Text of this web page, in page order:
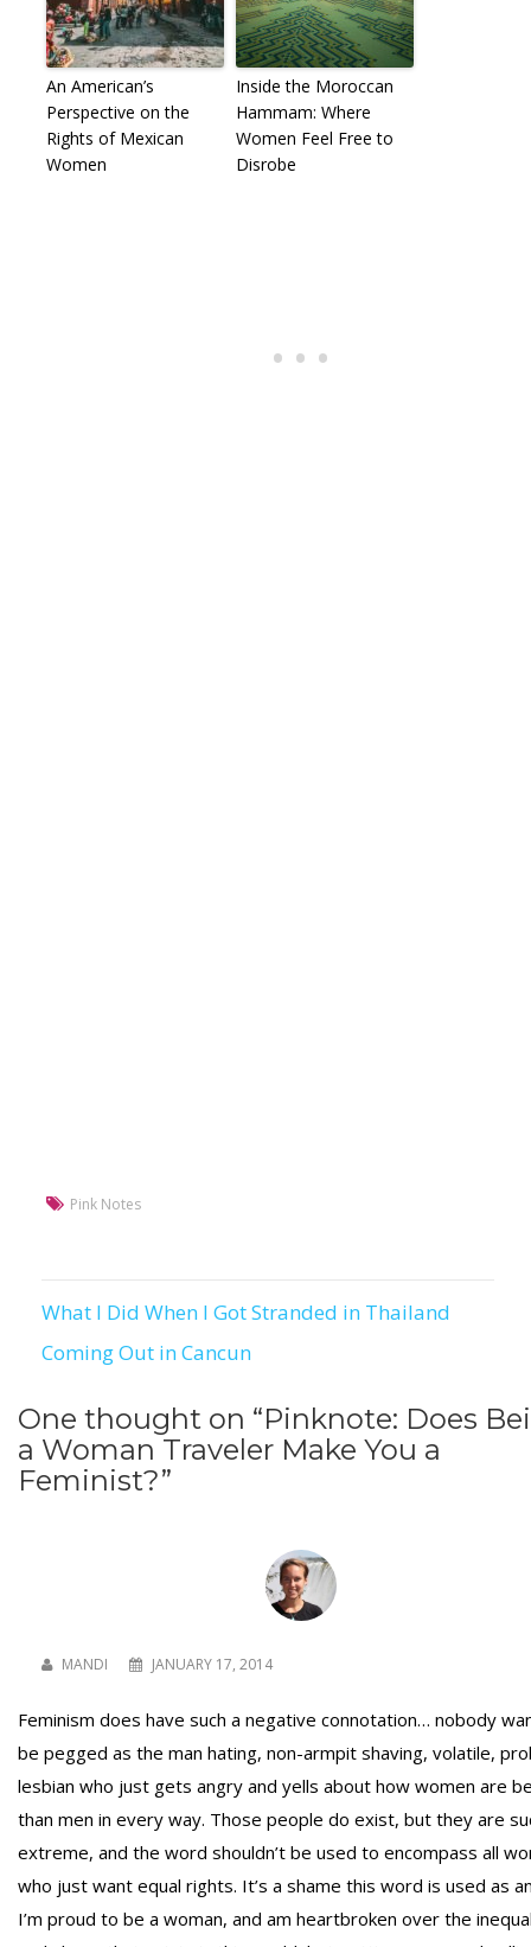
An American’s
Perspective on the
Rights of Mexican
Women
Inside the Moroccan
Hammam: Where
Women Feel Free to
Disrobe
Pink Notes
Post
navigation
What I Did When I Got Stranded in Thailand
Coming Out in Cancun
One thought on “Pinknote: Does
a Woman Traveler Make You a
Feminist?”
MANDI JANUARY 17, 2014
Feminism does have such a negative connotation… nobody
be pegged as the man hating, non-armpit shaving, volatile,
lesbian who just gets angry and yells about how women are
than men in every way. Those people do exist, but they are
extreme, and the word shouldn’t be used to encompass all
who just want equal rights. It’s a shame this word is used as
I’m proud to be a woman, and am heartbroken over the